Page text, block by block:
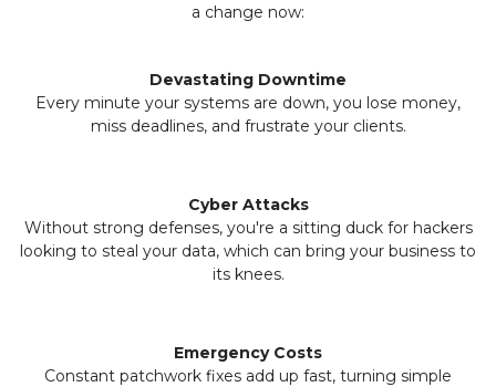
a change now:
Devastating Downtime
Every minute your systems are down, you lose money,
miss deadlines, and frustrate your clients.
Cyber Attacks
Without strong defenses, you're a sitting duck for hackers
looking to steal your data, which can bring your business to
its knees.
Emergency Costs
Constant patchwork fixes add up fast, turning simple